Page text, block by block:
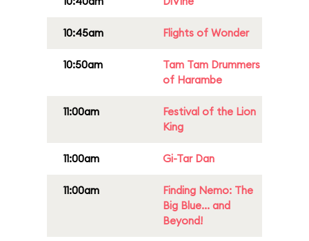
10:45am Flights of Wonder
10:50am
Tam Tam Drummers
of Harambe
11:00am
Festival of the Lion
King
11:00am Gi-Tar Dan
11:00am
Finding Nemo: The
Big Blue... and
Beyond!